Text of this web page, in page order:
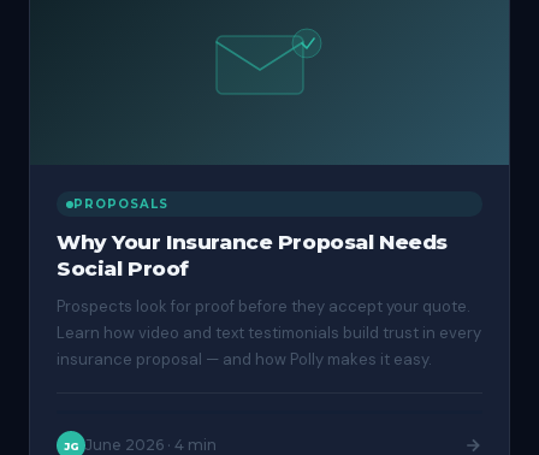
PROPOSALS
Why Your Insurance Proposal Needs
Social Proof
Prospects look for proof before they accept your quote.
Learn how video and text testimonials build trust in every
insurance proposal — and how Polly makes it easy.
JG June 2026 · 4 min